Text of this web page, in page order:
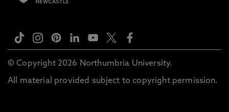
© Copyright 2026 Northumbria University.
All material provided subject to copyright permission.